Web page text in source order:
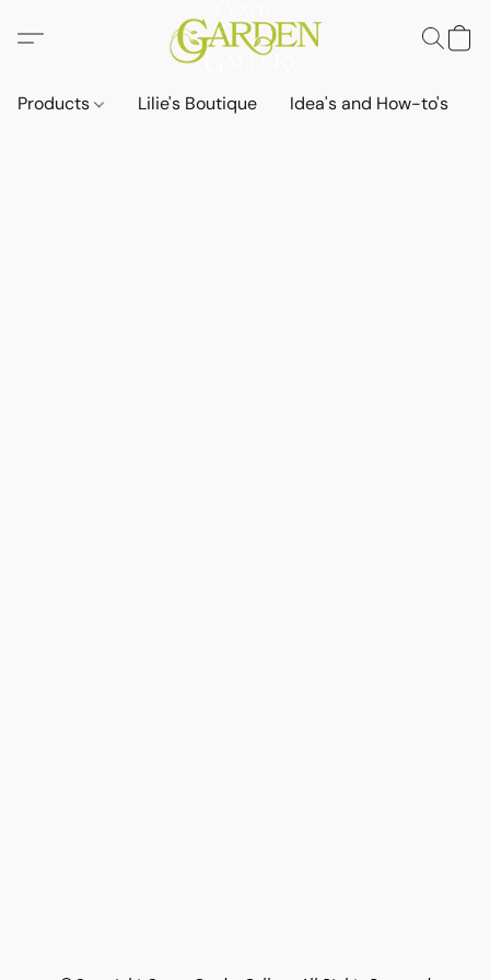
Products Lilie's Boutique Idea's and How-to's